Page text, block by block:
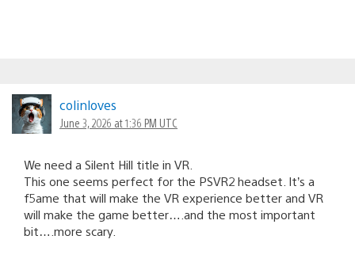
colinloves
June 3, 2026 at 1:36 PM UTC
We need a Silent Hill title in VR.
This one seems perfect for the PSVR2 headset. It’s a
f5ame that will make the VR experience better and VR
will make the game better….and the most important
bit….more scary.